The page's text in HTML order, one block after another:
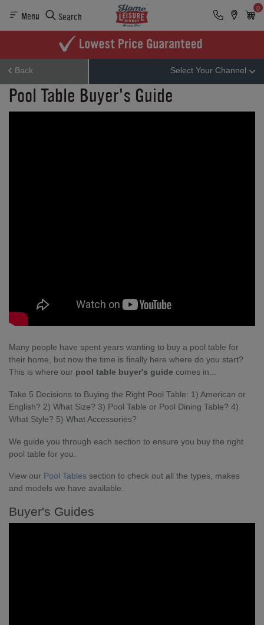
Menu Search
0
Back Select Your Channel
Pool Table Buyer's Guide
Many people have spent years wanting to buy a pool table for
their home, but now the time is finally here where do you start?
This is where our pool table buyer's guide comes in...
Take 5 Decisions to Buying the Right Pool Table: 1) American or
English? 2) What Size? 3) Pool Table or Pool Dining Table? 4)
What Style? 5) What Accessories?
We guide you through each section to ensure you buy the right
pool table for you.
View our Pool Tables section to check out all the types, makes
and models we have available.
Buyer's Guides